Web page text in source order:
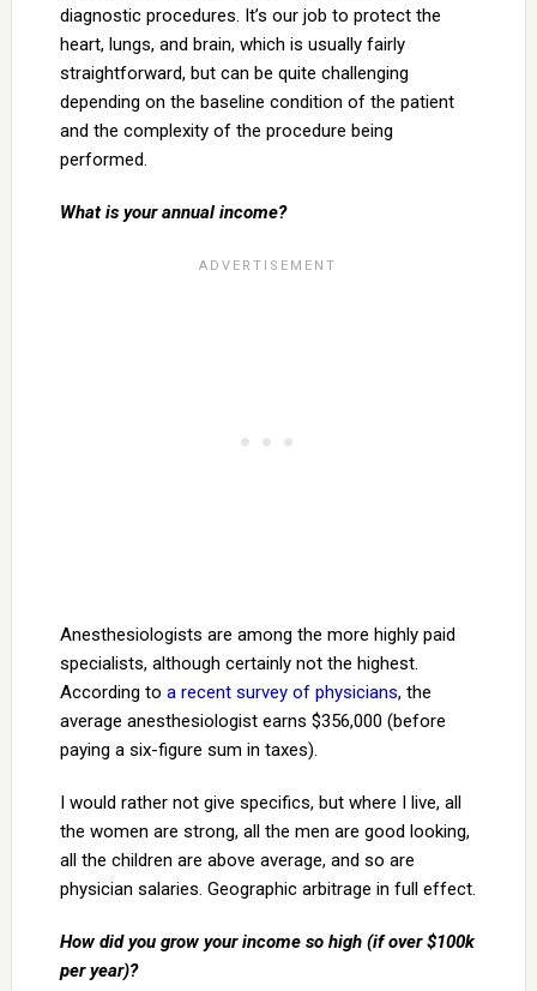
diagnostic procedures. It’s our job to protect the
heart, lungs, and brain, which is usually fairly
straightforward, but can be quite challenging
depending on the baseline condition of the patient
and the complexity of the procedure being
performed.
What is your annual income?
Anesthesiologists are among the more highly paid
specialists, although certainly not the highest.
According to a recent survey of physicians, the
average anesthesiologist earns $356,000 (before
paying a six-figure sum in taxes).
I would rather not give specifics, but where I live, all
the women are strong, all the men are good looking,
all the children are above average, and so are
physician salaries. Geographic arbitrage in full effect.
How did you grow your income so high (if over $100k
per year)?